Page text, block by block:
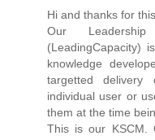
Hi and thanks for
Our
(LeadingCapacity)
knowledge
targetted
individual user or
them at the time
This is our KSCM.